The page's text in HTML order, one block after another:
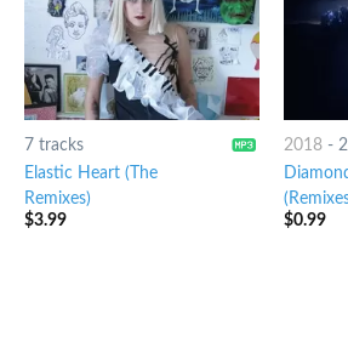
7 tracks
Elastic Heart (The
Remixes)
$3.99
2018-
$0.99